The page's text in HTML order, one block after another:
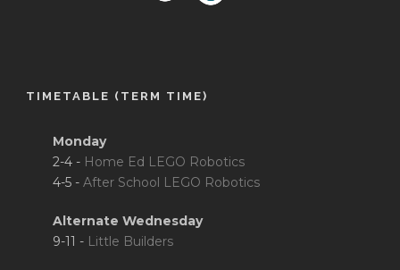
TIMETABLE (TERM TIME)
Monday
2-4 - Home Ed LEGO Robotics
4-5 - After School LEGO Robotics
Alternate Wednesday
9-11 - Little Builders